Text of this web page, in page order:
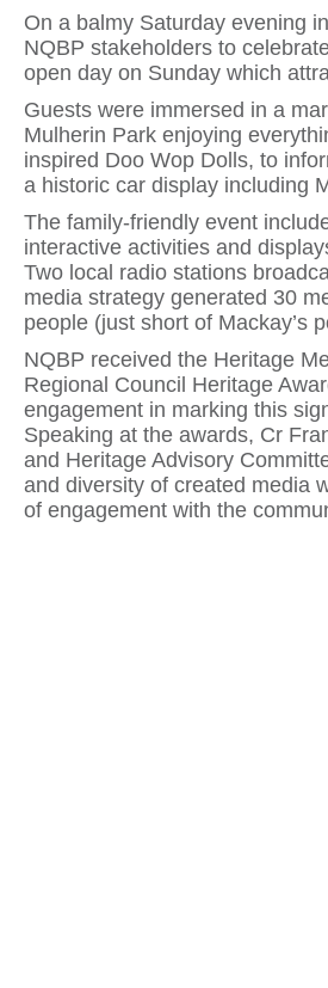
On a balmy Saturday evening
NQBP stakeholders to
open day on Sunday which
Guests were immersed in a
Mulherin Park enjoying
inspired Doo Wop Dolls, to
a historic car display including
The family-friendly event
interactive activities and
Two local radio stations
media strategy generated 30
people (just short of Mackay’s
NQBP received the Heritage
Regional Council Heritage
engagement in marking this
Speaking at the awards, Cr
and Heritage Advisory
and diversity of created media
of engagement with the